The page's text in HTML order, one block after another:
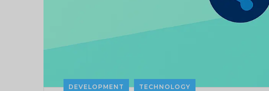
DEVELOPMENT TECHNOLOGY